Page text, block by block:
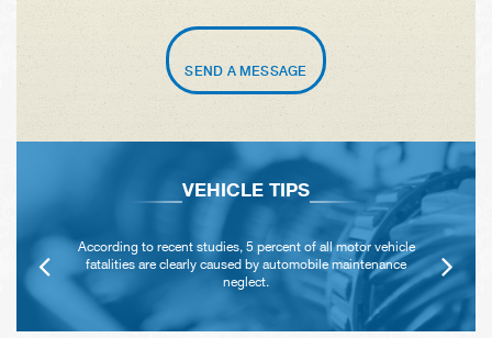
SEND A MESSAGE
VEHICLE TIPS
According to recent studies, 5 percent of all motor vehicle
fatalities are clearly caused by automobile maintenance
neglect.